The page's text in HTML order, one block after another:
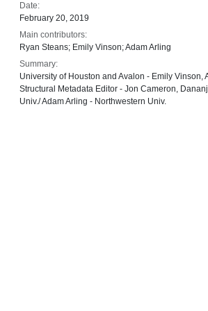
Date:
February 20, 2019
Main contributors:
Ryan Steans; Emily Vinson; Adam Arling
Summary:
University of Houston and Avalon - Emily Vinson,
Structural Metadata Editor - Jon Cameron,
Univ./ Adam Arling - Northwestern Univ.